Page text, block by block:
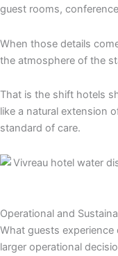
guest rooms,
When those details
the atmosphere of the
That is the shift hotels
like a natural extension
standard of care.
Operational and
What guests experience
larger operational